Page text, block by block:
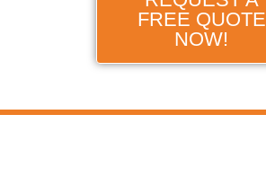
FREE QUOTE
NOW!